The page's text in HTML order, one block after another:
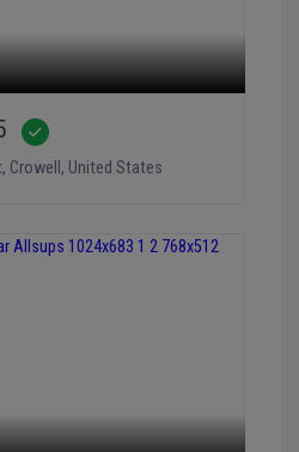
, Crowell , United States